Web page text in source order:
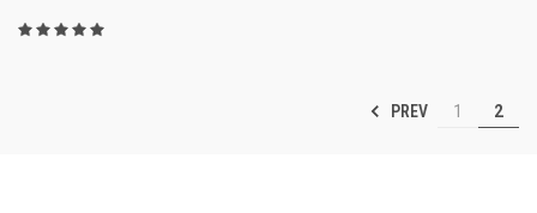
PREV 1 2